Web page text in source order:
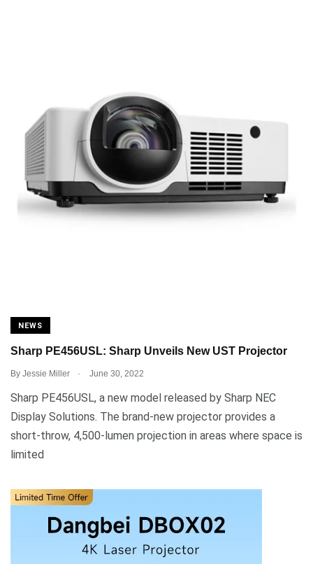
NEWS
Sharp PE456USL: Sharp Unveils New UST Projector
By Jessie Miller . June 30, 2022
Sharp PE456USL, a new model released by Sharp NEC
Display Solutions. The brand-new projector provides a
short-throw, 4,500-lumen projection in areas where space is
limited